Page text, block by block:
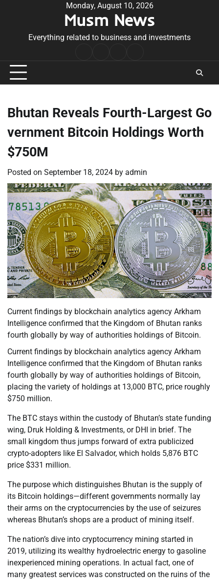
Monday, August 10, 2026
Musm News
Everything related to business and investments
Conditions
Bhutan Reveals Fourth-Largest Go
vernment Bitcoin Holdings Worth
$750M
Posted on September 18, 2024 by admin
Current findings by blockchain analytics agency Arkham
Intelligence confirmed that the Kingdom of Bhutan ranks
fourth globally by way of authorities holdings of Bitcoin.
Current findings by blockchain analytics agency Arkham
Intelligence confirmed that the Kingdom of Bhutan ranks
fourth globally by way of authorities holdings of Bitcoin,
placing the variety of holdings at 13,000 BTC, price roughly
$750 million.
The BTC stays within the custody of Bhutan’s state funding
wing, Druk Holding & Investments, or DHI in brief. The
small kingdom thus jumps forward of extra publicized
crypto-adopters like El Salvador, which holds 5,876 BTC
price $331 million.
The purpose which distinguishes Bhutan is the supply of
its Bitcoin holdings—different governments normally lay
their arms on the cryptocurrencies by the use of seizures
whereas Bhutan’s shops are a product of mining itself.
The nation’s dive into cryptocurrency mining started in
2019, utilizing its wealthy hydroelectric energy to gasoline
inexperienced mining operations. In actual fact, one of
many greatest services was constructed on the ruins of the